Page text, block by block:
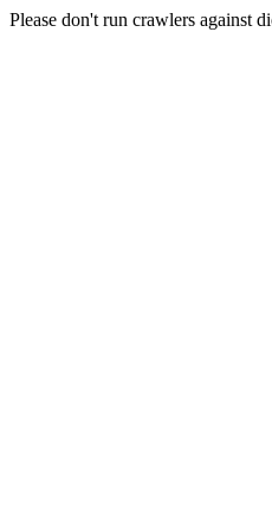
Please don't run crawlers against